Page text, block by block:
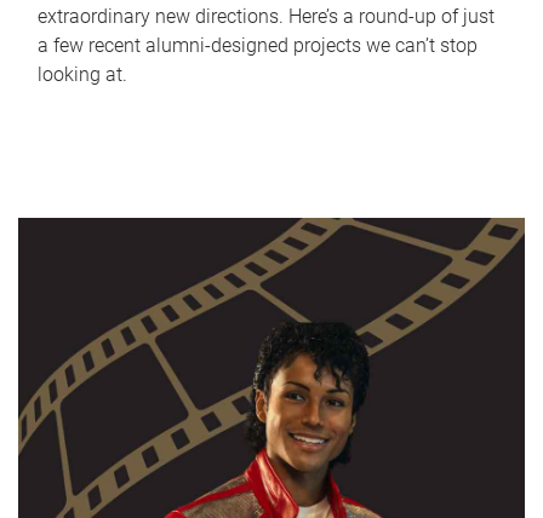
extraordinary new directions. Here’s a round-up of just
a few recent alumni-designed projects we can’t stop
looking at.